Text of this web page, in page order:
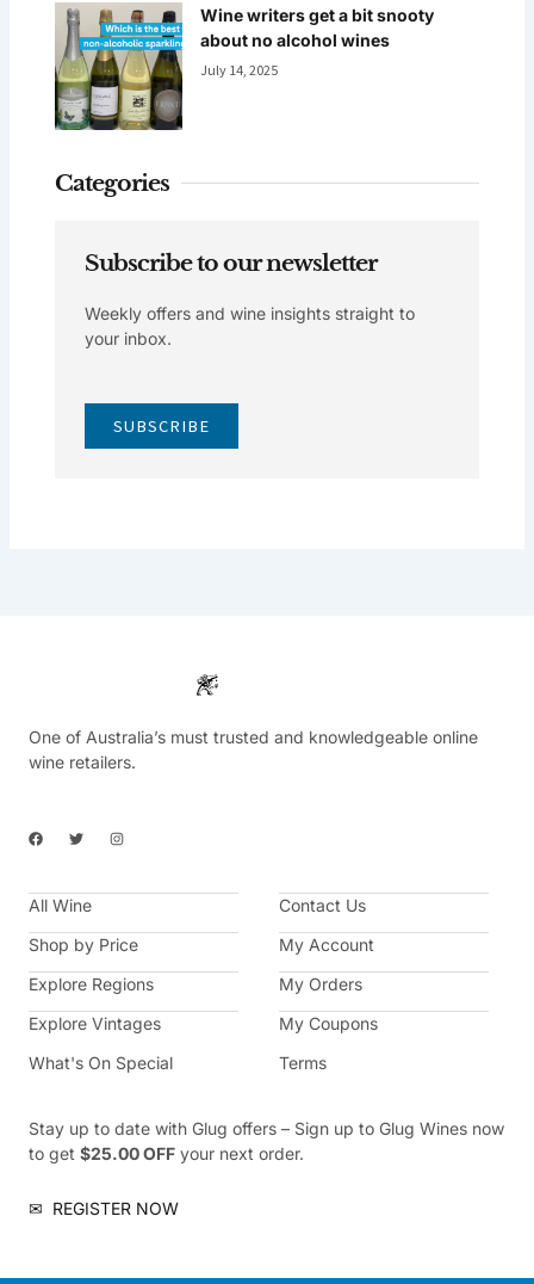
Wine writers get a bit snooty
about no alcohol wines
July 14, 2025
Categories
Subscribe to our newsletter
Weekly offers and wine insights straight to
your inbox.
SUBSCRIBE
One of Australia’s must trusted and knowledgeable online
wine retailers.
F
a
b
o
k
T
w
t
e
I
n
a
a
m
All Wine
Shop by Price
Explore Regions
Explore Vintages
What's On Special
Contact Us
My Account
My Orders
My Coupons
Terms
Stay up to date with Glug offers – Sign up to Glug Wines now
to get $25.00 OFF your next order.
✉ REGISTER NOW